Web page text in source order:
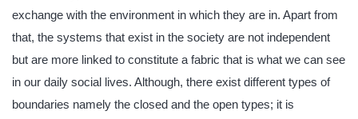
exchange with the environment in which they are in. Apart from
that, the systems that exist in the society are not independent
but are more linked to constitute a fabric that is what we can see
in our daily social lives. Although, there exist different types of
boundaries namely the closed and the open types; it is